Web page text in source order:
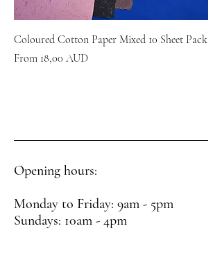
Coloured Cotton Paper Mixed 10 Sheet Pack
From 18,00 AUD
Sale Price
Opening hours:
Monday to Friday: 9am - 5pm
Sundays: 10am - 4pm